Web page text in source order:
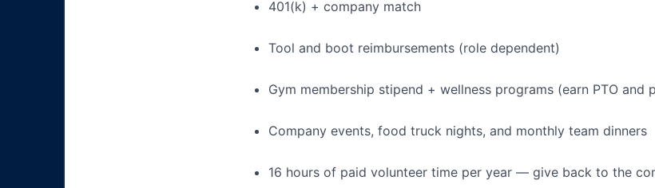
401(k) + company match
Tool and boot reimbursements (role dependent)
Gym membership stipend + wellness programs (earn PTO and
Company events, food truck nights, and monthly team dinners
16 hours of paid volunteer time per year — give back to the